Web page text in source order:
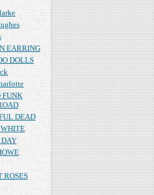
EARRING
DOLLS
FUNK
DEAD
DAY
ROSES